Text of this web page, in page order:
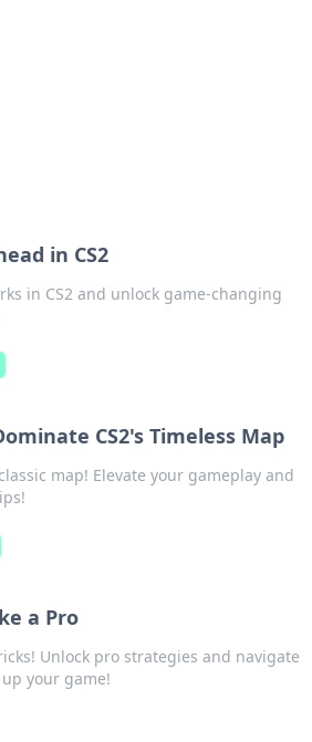
in CS2
in CS2 and unlock game-changing
CS2's Timeless Map
map! Elevate your gameplay and
a Pro
Unlock pro strategies and navigate
your game!